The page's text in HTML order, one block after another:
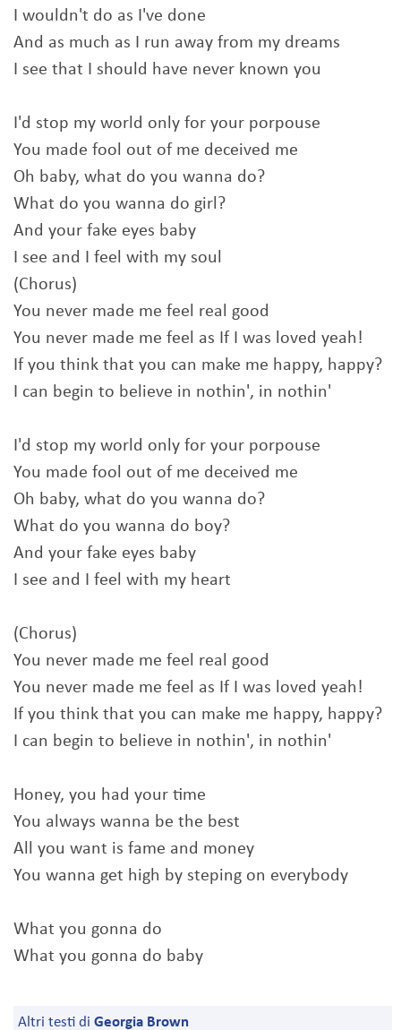
I wouldn't do as I've done
And as much as I run away from my dreams
I see that I should have never known you
I'd stop my world only for your porpouse
You made fool out of me deceived me
Oh baby, what do you wanna do?
What do you wanna do girl?
And your fake eyes baby
I see and I feel with my soul
(Chorus)
You never made me feel real good
You never made me feel as If I was loved yeah!
If you think that you can make me happy, happy?
I can begin to believe in nothin', in nothin'
I'd stop my world only for your porpouse
You made fool out of me deceived me
Oh baby, what do you wanna do?
What do you wanna do boy?
And your fake eyes baby
I see and I feel with my heart
(Chorus)
You never made me feel real good
You never made me feel as If I was loved yeah!
If you think that you can make me happy, happy?
I can begin to believe in nothin', in nothin'
Honey, you had your time
You always wanna be the best
All you want is fame and money
You wanna get high by steping on everybody
What you gonna do
What you gonna do baby
Altri testi di Georgia Brown